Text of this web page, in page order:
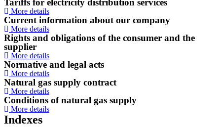
Tariffs for electricity distribution services
More details
Current information about our company
More details
Rights and obligations of the consumer and the
supplier
More details
Normative and legal acts
More details
Natural gas supply contract
More details
Conditions of natural gas supply
More details
Indexes